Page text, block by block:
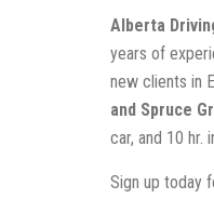
Alberta
years of
new clients in
and Spruce
car, and 10 hr.
Sign up today